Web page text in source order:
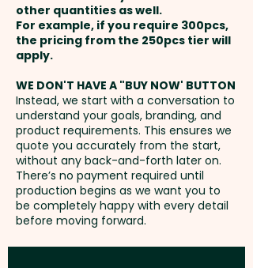
Setup Fee:AU$80.00
Freight:
address in Australia
GST:Prices displayed are
excluding GST
other quantities as well.
For example, if you require 300pcs,
the pricing from the 250pcs tier will
apply.
WE DON'T HAVE A "BUY NOW' BUTTON
Instead, we start with a conversation to
understand your goals, branding, and
product requirements. This ensures we
quote you accurately from the start,
without any back-and-forth later on.
There’s no payment required until
production begins as we want you to
be completely happy with every detail
before moving forward.